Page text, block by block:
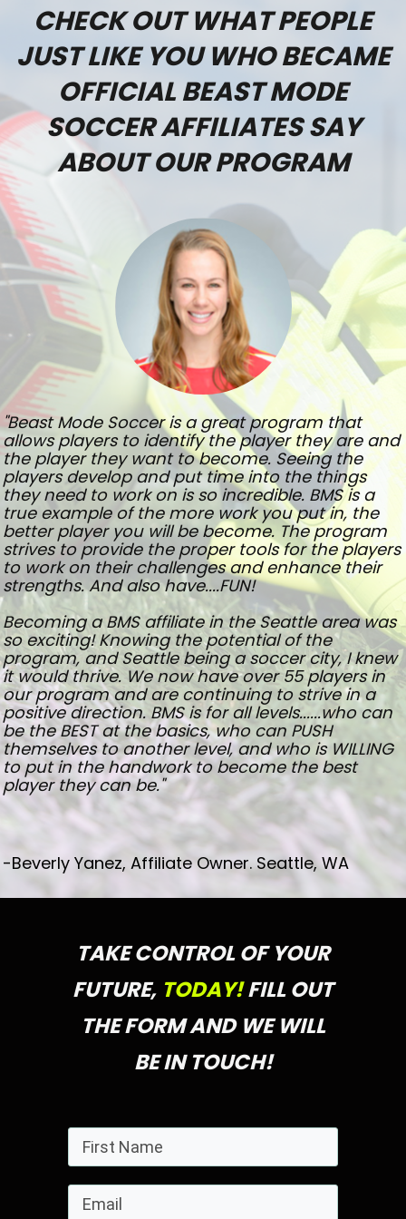
CHECK OUT WHAT PEOPLE
JUST LIKE YOU WHO BECAME
OFFICIAL BEAST MODE
SOCCER AFFILIATES SAY
ABOUT OUR PROGRAM
"Beast Mode Soccer is a great program that
allows players to identify the player they are and
the player they want to become. Seeing the
players develop and put time into the things
they need to work on is so incredible. BMS is a
true example of the more work you put in, the
better player you will be become. The program
strives to provide the proper tools for the players
to work on their challenges and enhance their
strengths. And also have....FUN!
Becoming a BMS affiliate in the Seattle area was
so exciting! Knowing the potential of the
program, and Seattle being a soccer city, I knew
it would thrive. We now have over 55 players in
our program and are continuing to strive in a
positive direction. BMS is for all levels......who can
be the BEST at the basics, who can PUSH
themselves to another level, and who is WILLING
to put in the handwork to become the best
player they can be."
-Beverly Yanez, Affiliate Owner. Seattle, WA
TAKE CONTROL OF YOUR
FUTURE, TODAY!FILL OUT
THE FORM AND WE WILL
BE IN TOUCH!